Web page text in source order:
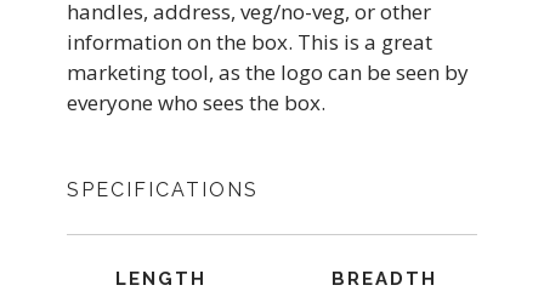
handles, address, veg/no-veg, or other
information on the box. This is a great
marketing tool, as the logo can be seen by
everyone who sees the box.
SPECIFICATIONS
LENGTH
BREADTH